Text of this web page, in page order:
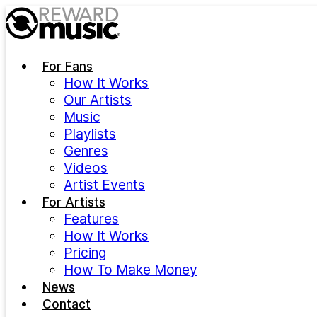
Skip to main content
For Fans
How It Works
Our Artists
Music
Playlists
Genres
Videos
Artist Events
For Artists
Features
How It Works
Pricing
How To Make Money
News
Contact